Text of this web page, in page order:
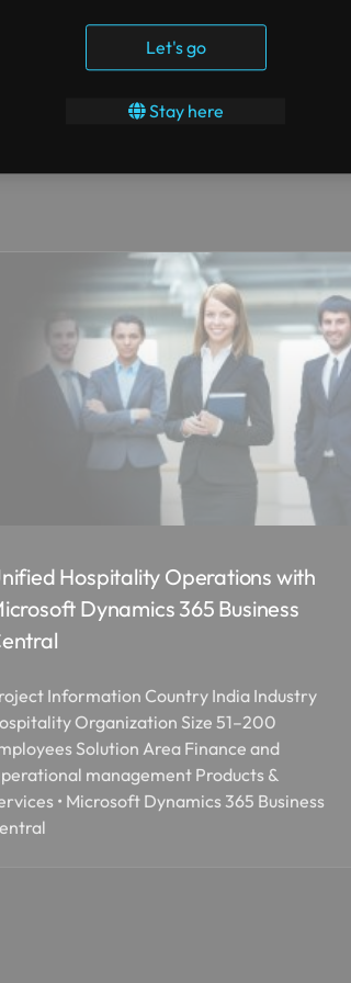
Hospitality Operations with
Dynamics 365 Business
Information Country India Industry
Organization Size 51–200
Solution Area Finance and
management Products &
• Microsoft Dynamics 365 Business
Let's go
Stay here